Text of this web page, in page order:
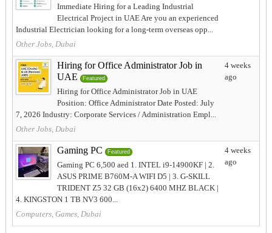
Immediate Hiring for a Leading Industrial
Electrical Project in UAE Are you an experienced
Industrial Electrician looking for a long-term overseas opp...
Other Jobs, Dubai
Hiring for Office Administrator Job in
UAE
Featured
Hiring for Office Administrator Job in UAE
Position: Office Administrator Date Posted: July
7, 2026 Industry: Corporate Services / Administration Empl...
Other Jobs, Dubai
4 weeks
ago
Gaming PC Featured
Gaming PC 6,500 aed 1. INTEL i9-14900KF | 2.
ASUS PRIME B760M-A WIFI D5 | 3. G-SKILL
TRIDENT Z5 32 GB (16x2) 6400 MHZ BLACK |
4. KINGSTON 1 TB NV3 600...
Computers, Games, Dubai
4 weeks
ago